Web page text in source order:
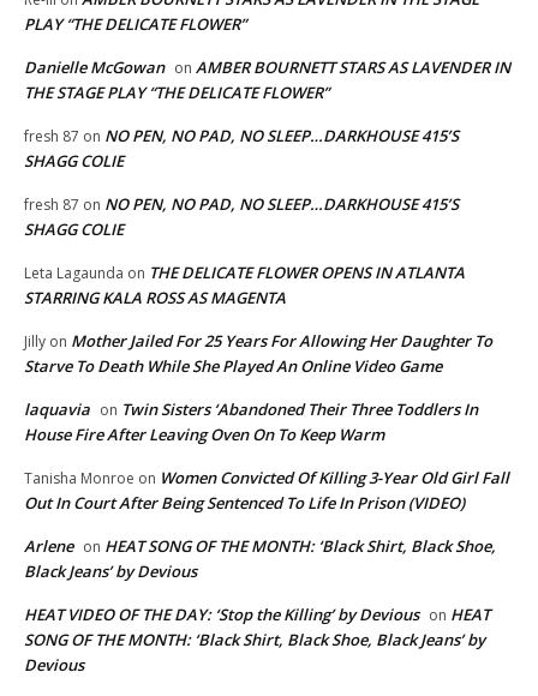
PLAY “THE DELICATE FLOWER”
Danielle McGowan on AMBER BOURNETT STARS AS LAVENDER IN
THE STAGE PLAY “THE DELICATE FLOWER”
fresh 87 on NO PEN, NO PAD, NO SLEEP…DARKHOUSE 415’S
SHAGG COLIE
fresh 87 on NO PEN, NO PAD, NO SLEEP…DARKHOUSE 415’S
SHAGG COLIE
Leta Lagaunda on THE DELICATE FLOWER OPENS IN ATLANTA
STARRING KALA ROSS AS MAGENTA
Jilly on Mother Jailed For 25 Years For Allowing Her Daughter To
Starve To Death While She Played An Online Video Game
laquavia on Twin Sisters ‘Abandoned Their Three Toddlers In
House Fire After Leaving Oven On To Keep Warm
Tanisha Monroe on Women Convicted Of Killing 3-Year Old Girl Fall
Out In Court After Being Sentenced To Life In Prison (VIDEO)
Arlene on HEAT SONG OF THE MONTH: ‘Black Shirt, Black Shoe,
Black Jeans’ by Devious
HEAT VIDEO OF THE DAY: ‘Stop the Killing’ by Devious on HEAT
SONG OF THE MONTH: ‘Black Shirt, Black Shoe, Black Jeans’ by
Devious